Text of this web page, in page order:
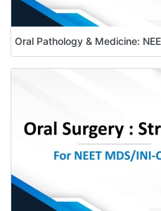
Oral Pathology & Medicine: